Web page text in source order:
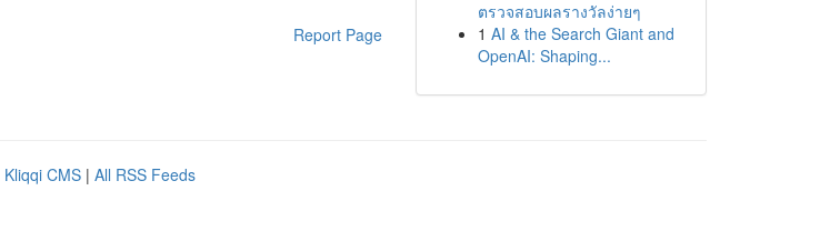
Report Page
ตรวจสอบผลรางวัลง่ายๆ
1 AI & the Search Giant and
OpenAI: Shaping...
Kliqqi CMS | All RSS Feeds